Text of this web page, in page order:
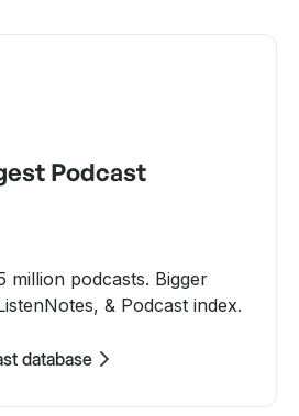
Podcast
million podcasts. Bigger
& Podcast index.
database